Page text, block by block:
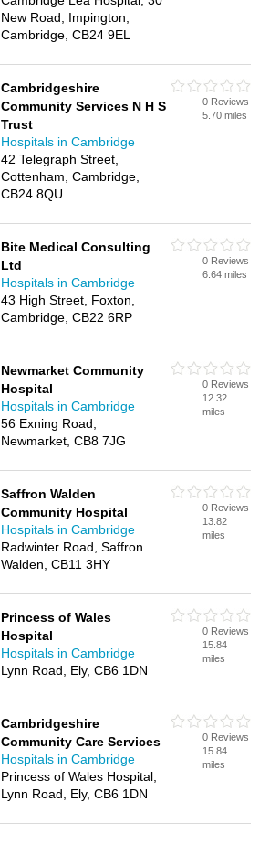
New Road, Impington,
Cambridge, CB24 9EL
Cambridgeshire
Community Services N H S
Trust
Hospitals in Cambridge
42 Telegraph Street,
Cottenham, Cambridge,
CB24 8QU
0 Reviews
5.70 miles
Bite Medical Consulting
Ltd
Hospitals in Cambridge
43 High Street, Foxton,
Cambridge, CB22 6RP
0 Reviews
6.64 miles
Newmarket Community
Hospital
Hospitals in Cambridge
56 Exning Road,
Newmarket, CB8 7JG
0 Reviews
12.32
miles
Saffron Walden
Community Hospital
Hospitals in Cambridge
Radwinter Road, Saffron
Walden, CB11 3HY
0 Reviews
13.82
miles
Princess of Wales
Hospital
Hospitals in Cambridge
Lynn Road, Ely, CB6 1DN
0 Reviews
15.84
miles
Cambridgeshire
Community Care Services
Hospitals in Cambridge
Princess of Wales Hospital,
Lynn Road, Ely, CB6 1DN
0 Reviews
15.84
miles